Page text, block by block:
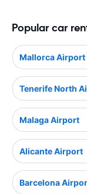
Popular car
Mallorca Airport
Tenerife North
Malaga Airport
Alicante Airport
Barcelona